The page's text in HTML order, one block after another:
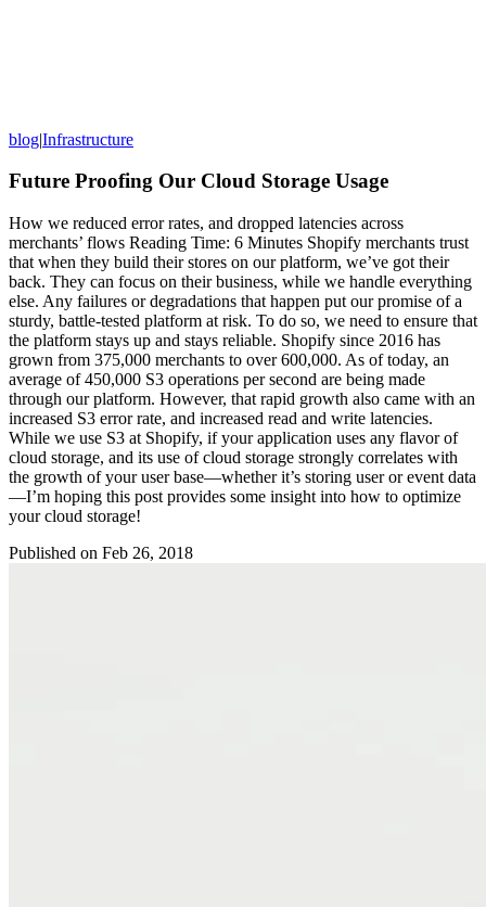
blog|Infrastructure
Future Proofing Our Cloud Storage Usage
How we reduced error rates, and dropped latencies across
merchants’ flows Reading Time: 6 Minutes Shopify merchants trust
that when they build their stores on our platform, we’ve got their
back. They can focus on their business, while we handle everything
else. Any failures or degradations that happen put our promise of a
sturdy, battle-tested platform at risk. To do so, we need to ensure that
the platform stays up and stays reliable. Shopify since 2016 has
grown from 375,000 merchants to over 600,000. As of today, an
average of 450,000 S3 operations per second are being made
through our platform. However, that rapid growth also came with an
increased S3 error rate, and increased read and write latencies.
While we use S3 at Shopify, if your application uses any flavor of
cloud storage, and its use of cloud storage strongly correlates with
the growth of your user base—whether it’s storing user or event data
—I’m hoping this post provides some insight into how to optimize
your cloud storage!
Published on Feb 26, 2018